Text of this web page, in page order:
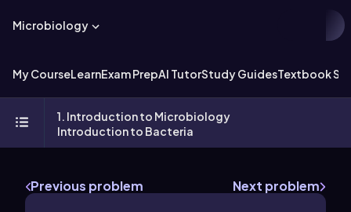
Microbiology
My CourseLearnExam PrepAI TutorStudy GuidesTextbook
1. Introduction to Microbiology
Introduction to Bacteria
Previous problem Next problem